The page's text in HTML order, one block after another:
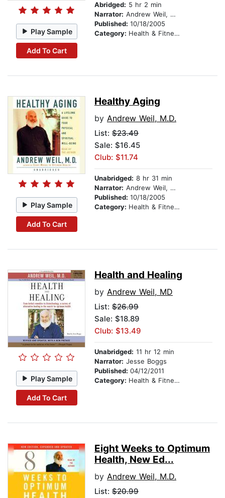
Play Sample
Add To Cart
Abridged: 5 hr 2 min
Narrator: Andrew Weil, M.D.
Published: 10/18/2005
Category: Health & Fitness
Play Sample
Add To Cart
Healthy Aging
by Andrew Weil, M.D.
List: $23.49
Sale: $16.45
Club: $11.74
Unabridged: 8 hr 31 min
Narrator: Andrew Weil, M.D.
Published: 10/18/2005
Category: Health & Fitness
Play Sample
Add To Cart
Health and Healing
by Andrew Weil, MD
List: $26.99
Sale: $18.89
Club: $13.49
Unabridged: 11 hr 12 min
Narrator: Jesse Boggs
Published: 04/12/2011
Category: Health & Fitness
Eight Weeks to Optimum
Health, New Ed...
by Andrew Weil, M.D.
List: $20.99